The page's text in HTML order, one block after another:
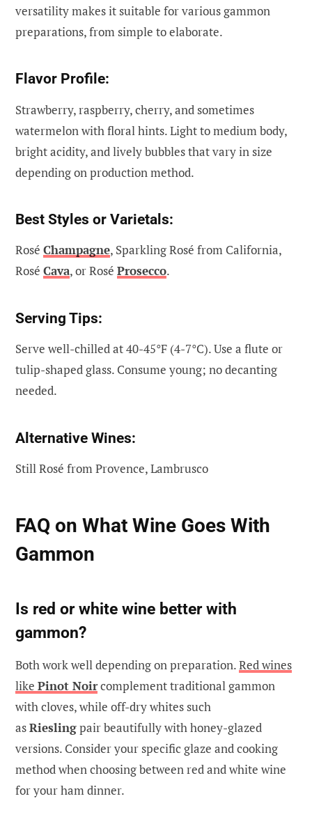
versatility makes it suitable for various gammon
preparations, from simple to elaborate.
Flavor Profile:
Strawberry, raspberry, cherry, and sometimes
watermelon with floral hints. Light to medium body,
bright acidity, and lively bubbles that vary in size
depending on production method.
Best Styles or Varietals:
Rosé Champagne, Sparkling Rosé from California,
Rosé Cava, or Rosé Prosecco.
Serving Tips:
Serve well-chilled at 40-45°F (4-7°C). Use a flute or
tulip-shaped glass. Consume young; no decanting
needed.
Alternative Wines:
Still Rosé from Provence, Lambrusco
FAQ on What Wine Goes With
Gammon
Is red or white wine better with
gammon?
Both work well depending on preparation.Red wines
like Pinot Noircomplement traditional gammon
with cloves, while off-dry whites such
asRieslingpair beautifully with honey-glazed
versions. Consider your specific glaze and cooking
method when choosing between red and white wine
for your ham dinner.